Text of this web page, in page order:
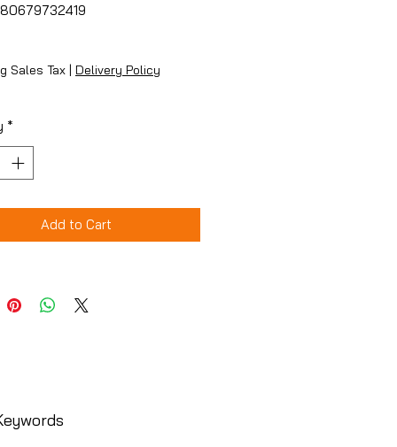
Sales Tax | Delivery Policy
*
Add to Cart